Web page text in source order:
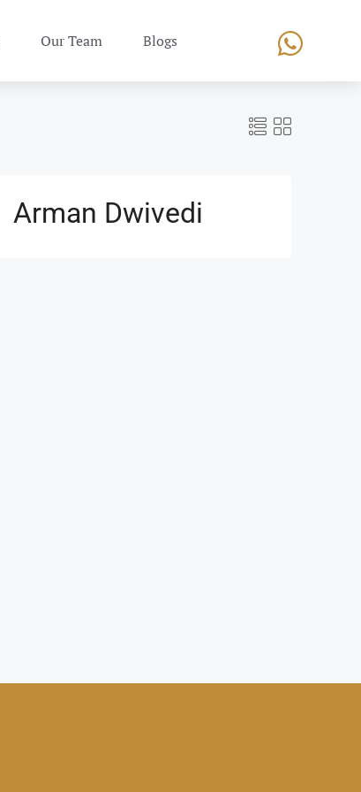
Our Team Blogs
Arman Dwivedi